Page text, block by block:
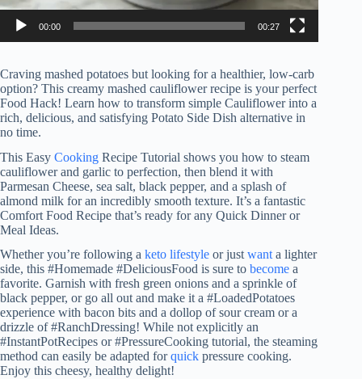
00:00 00:27
Craving mashed potatoes but looking for a healthier, low-carb
option? This creamy mashed cauliflower recipe is your perfect
Food Hack! Learn how to transform simple Cauliflower into a
rich, delicious, and satisfying Potato Side Dish alternative in
no time.
This Easy Cooking Recipe Tutorial shows you how to steam
cauliflower and garlic to perfection, then blend it with
Parmesan Cheese, sea salt, black pepper, and a splash of
almond milk for an incredibly smooth texture. It’s a fantastic
Comfort Food Recipe that’s ready for any Quick Dinner or
Meal Ideas.
Whether you’re following a keto lifestyle or justwanta lighter
side, this #Homemade #DeliciousFood is sure to become a
favorite. Garnish with fresh green onions and a sprinkle of
black pepper, or go all out and make it a #LoadedPotatoes
experience with bacon bits and a dollop of sour cream or a
drizzle of #RanchDressing! While not explicitly an
#InstantPotRecipes or #PressureCooking tutorial, the steaming
method can easily be adapted forquick pressure cooking.
Enjoy this cheesy, healthy delight!